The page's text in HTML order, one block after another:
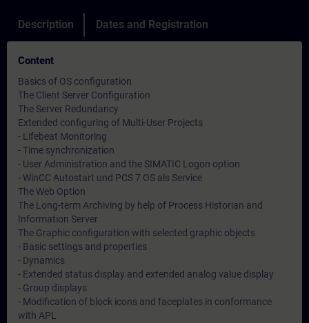
Description Dates and Registration
Content
Basics of OS configuration
The Client Server Configuration
The Server Redundancy
Extended configuring of Multi-User Projects
- Lifebeat Monitoring
- Time synchronization
- User Administration and the SIMATIC Logon option
- WinCC Autostart und PCS 7 OS als Service
The Web Option
The Long-term Archiving by help of Process Historian and
Information Server
The Graphic configuration with selected graphic objects
- Basic settings and properties
- Dynamics
- Extended status display and extended analog value display
- Group displays
- Modification of block icons and faceplates in conformance
with APL